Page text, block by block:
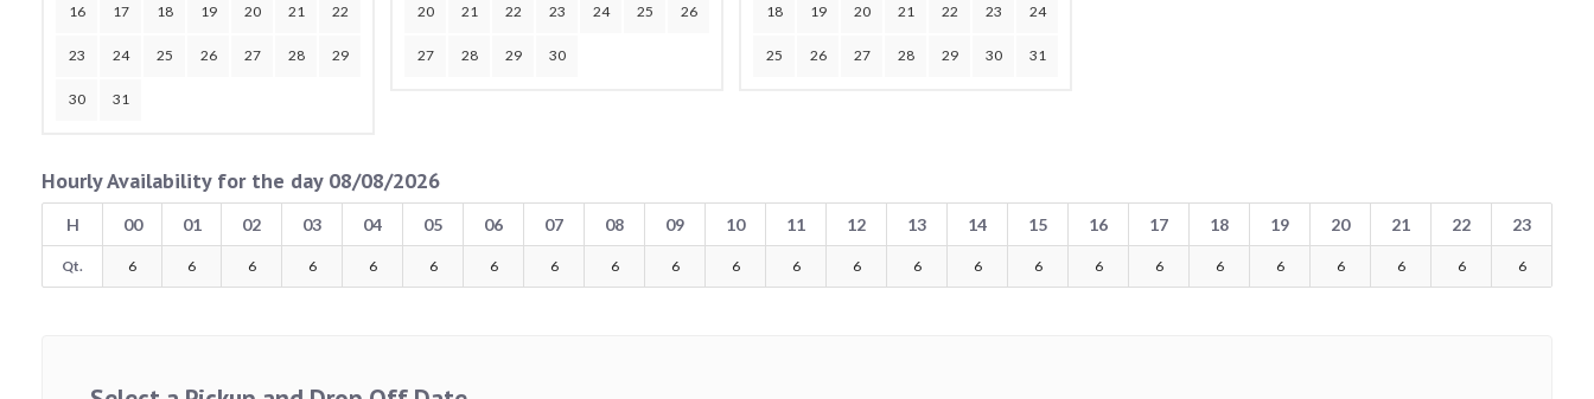
16 17 18 19 20 21 22
23 24 25 26 27 28 29
30 31
20 21 22 23 24 25 26
27 28 29 30
18 19 20 21 22 23 24
25 26 27 28 29 30 31
Hourly Availability for the day 08/08/2026
H 00 01 02 03 04 05 06 07 08 09 10 11 12 13 14 15 16 17 18 19 20 21 22 23
Qt. 6 6 6 6 6 6 6 6 6 6 6 6 6 6 6 6 6 6 6 6 6 6 6 6